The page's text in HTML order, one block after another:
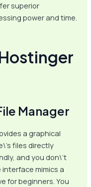
superior
power and time.
Manager
a graphical
files directly
and you don\’t
mimics a
for beginners. You